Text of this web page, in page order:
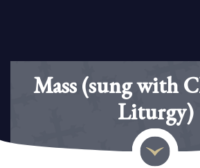
Mass (sung with
Liturgy)